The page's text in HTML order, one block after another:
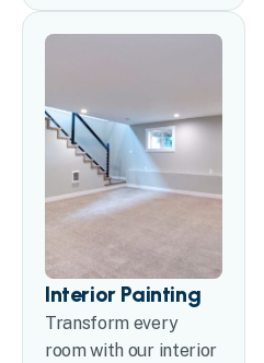
Interior Painting
Transform every
room with our interior